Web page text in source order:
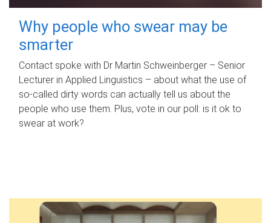
Why people who swear may be
smarter
Contact spoke with Dr Martin Schweinberger – Senior
Lecturer in Applied Linguistics – about what the use of
so-called dirty words can actually tell us about the
people who use them. Plus, vote in our poll: is it ok to
swear at work?